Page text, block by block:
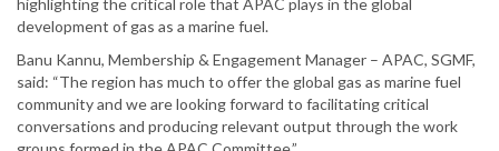
highlighting the critical role that APAC plays in the global
development of gas as a marine fuel.
Banu Kannu, Membership & Engagement Manager – APAC, SGMF,
said: “The region has much to offer the global gas as marine fuel
community and we are looking forward to facilitating critical
conversations and producing relevant output through the work